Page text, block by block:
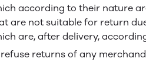
according to their nature
are not suitable for return
are, after delivery,
returns of any